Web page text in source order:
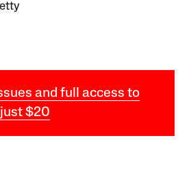
and full access to
$20